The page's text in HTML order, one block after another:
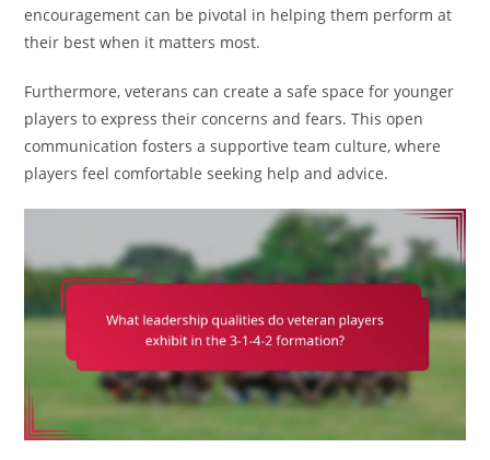
encouragement can be pivotal in helping them perform at
their best when it matters most.
Furthermore, veterans can create a safe space for younger
players to express their concerns and fears. This open
communication fosters a supportive team culture, where
players feel comfortable seeking help and advice.